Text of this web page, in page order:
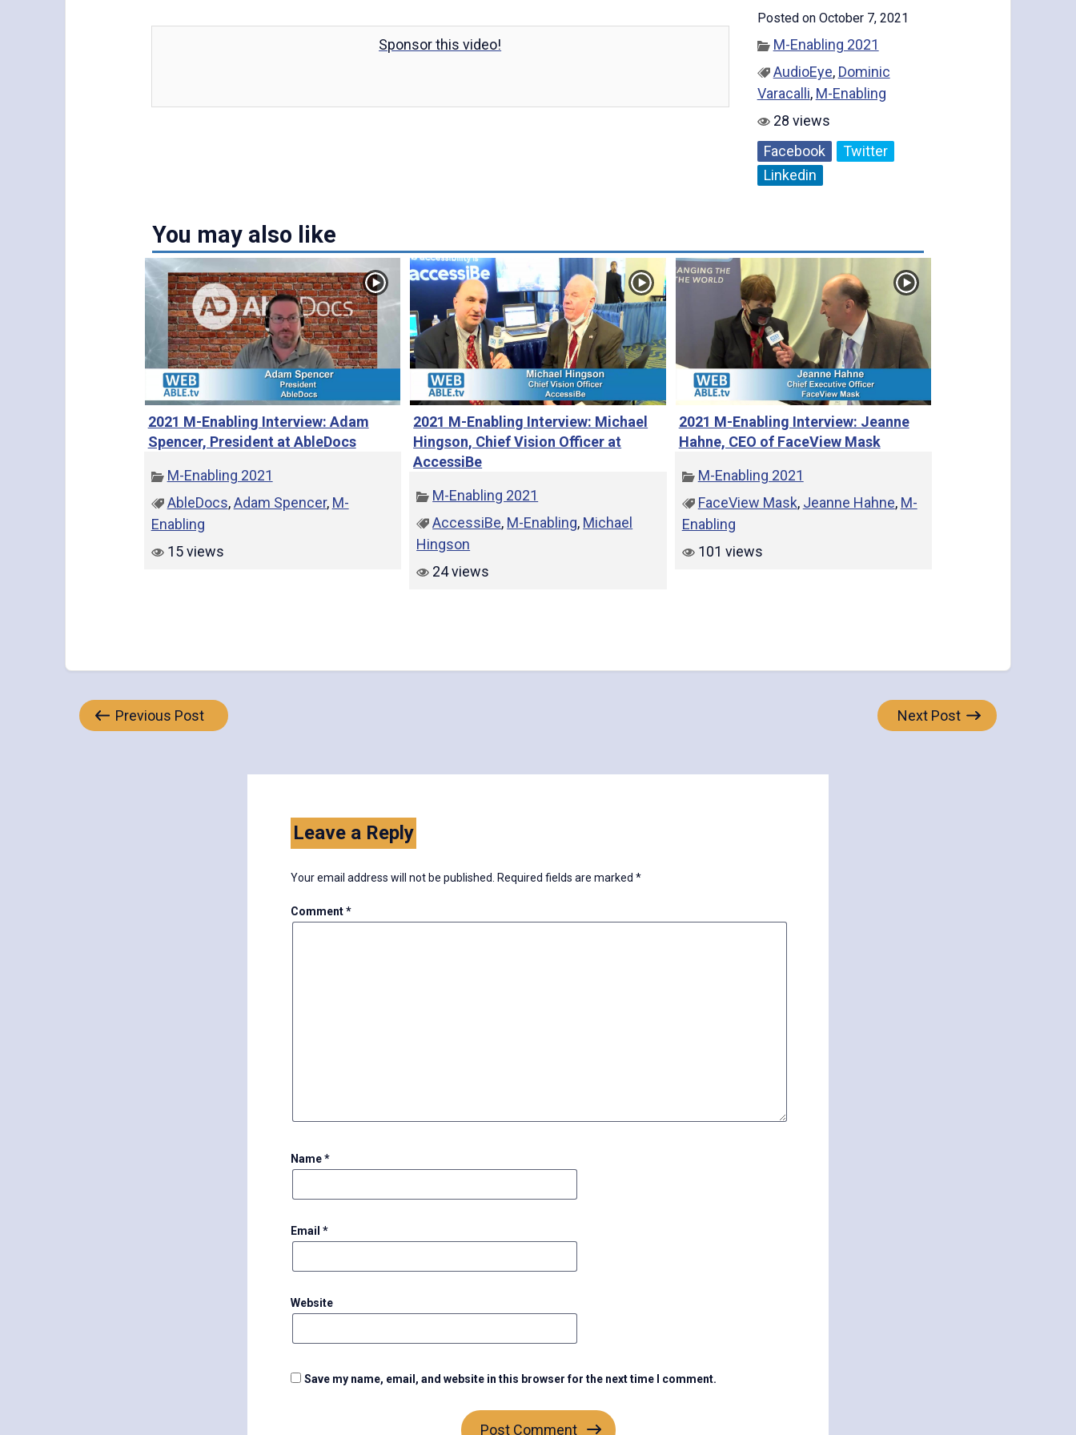
i
d
e
o
Sponsor this video!
Posted on October 7, 2021
M-Enabling 2021
AudioEye, Dominic
Varacalli, M-Enabling
28 views
Facebook
Twitter
Linkedin
You may also like
2021 M-Enabling Interview: Adam
Spencer, President at AbleDocs
M-Enabling 2021
AbleDocs,Adam Spencer, M-
Enabling
15 views
2021 M-Enabling Interview: Michael
Hingson, Chief Vision Officer at
AccessiBe
M-Enabling 2021
AccessiBe, M-Enabling, Michael
Hingson
24 views
2021 M-Enabling Interview: Jeanne
Hahne, CEO of FaceView Mask
M-Enabling 2021
FaceView Mask, Jeanne Hahne, M-
Enabling
101 views
PostPrevious Post Next Post
Leave a Reply
Your email address will not be published. Required fields are marked *
Comment*
Name*
Email *
Website
Save my name, email, and website in this browser for the next time I comment.